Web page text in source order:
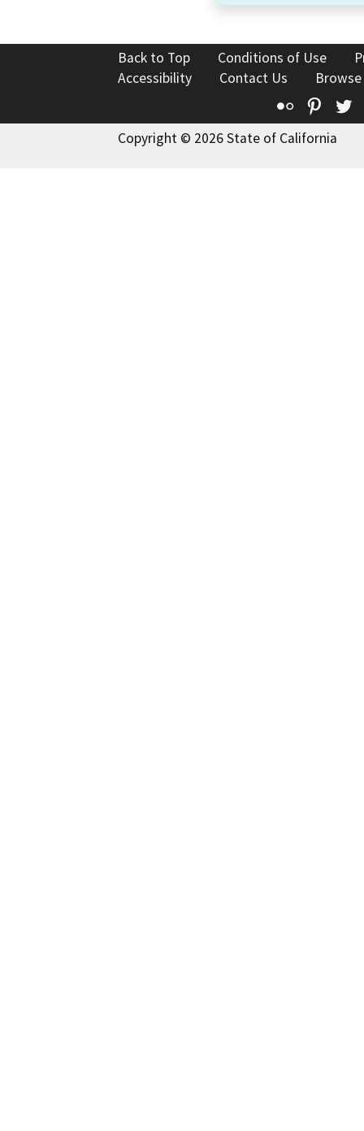
Back to Top Conditions of Use
Accessibility
Contact Us
Flickr
Copyright © 2026 State of California